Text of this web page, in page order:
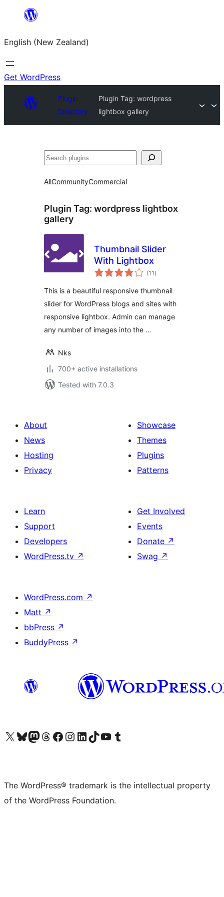
content
English (New Zealand)
Get WordPress
Plugin
Directory
Plugin Tag: wordpress
lightbox gallery
Search
AllCommunityCommercial
Plugin Tag: wordpress lightbox
gallery
Thumbnail Slider
With Lightbox
(11 total
ratings
)
This is a beautiful responsive thumbnail
slider for WordPress blogs and sites with
responsive lightbox. Admin can manage
any number of images into the …
Nks
700+ active installations
Tested with 7.0.3
About
News
Hosting
Privacy
Showcase
Themes
Plugins
Patterns
Learn
Support
Developers
WordPress.tv ↗
Get Involved
Events
Donate ↗
Swag ↗
WordPress.com ↗
Matt ↗
bbPress ↗
BuddyPress ↗
Visit our X (formerly Twitter) account
Visit our Bluesky account
Visit our Mastodon account
Visit our Threads account
Visit our Facebook page
Visit our Instagram account
Visit our LinkedIn account
Visit our TikTok account
Visit our YouTube channel
Visit our Tumblr account
The WordPress® trademark is the intellectual property
of the WordPress Foundation.